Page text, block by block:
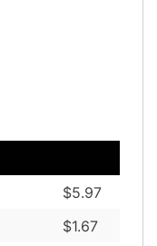
$5.97
$1.67